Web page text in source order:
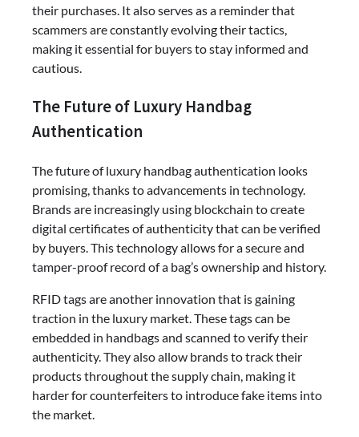
their purchases. It also serves as a reminder that
scammers are constantly evolving their tactics,
making it essential for buyers to stay informed and
cautious.
The Future of Luxury Handbag
Authentication
The future of luxury handbag authentication looks
promising, thanks to advancements in technology.
Brands are increasingly using blockchain to create
digital certificates of authenticity that can be verified
by buyers. This technology allows for a secure and
tamper-proof record of a bag’s ownership and history.
RFID tags are another innovation that is gaining
traction in the luxury market. These tags can be
embedded in handbags and scanned to verify their
authenticity. They also allow brands to track their
products throughout the supply chain, making it
harder for counterfeiters to introduce fake items into
the market.